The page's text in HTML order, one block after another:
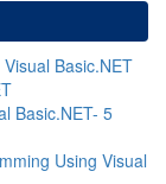
Basic.NET
Basic.NET- 5
Using Visual